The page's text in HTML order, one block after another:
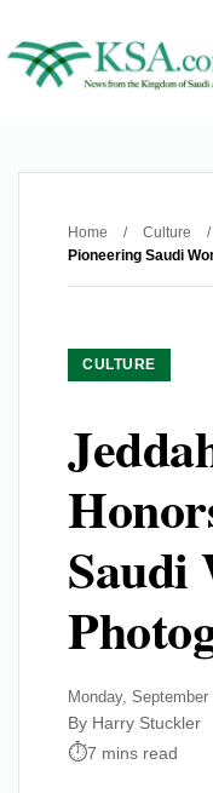
Home / Culture /
Pioneering Saudi
CULTURE
Saudi
Monday,
By Harry Stuckler
7 mins read